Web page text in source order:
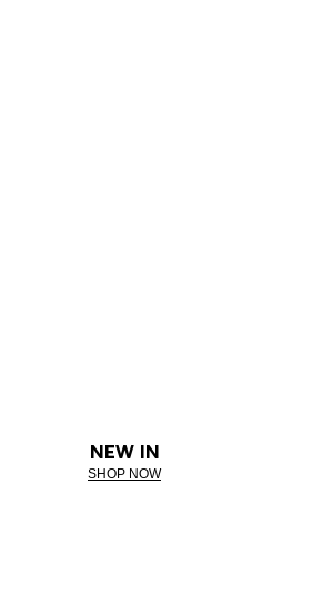
NEW IN
SHOP NOW